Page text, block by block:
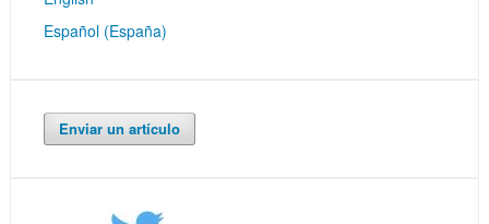
Español (España)
Enviar un artículo